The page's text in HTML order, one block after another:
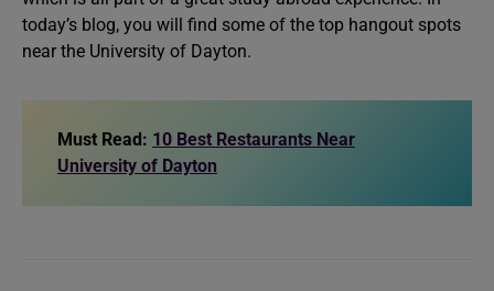
today’s blog, you will find some of the top hangout spots
near the University of Dayton.
Must Read: 10 Best Restaurants Near
University of Dayton